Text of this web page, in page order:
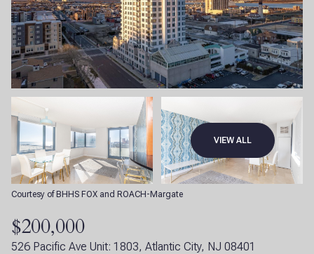
VIEW ALL
Courtesy of BHHS FOX and ROACH-Margate
$200,000
526 Pacific Ave Unit: 1803, Atlantic City, NJ 08401
Friday
07
Aug
Saturday